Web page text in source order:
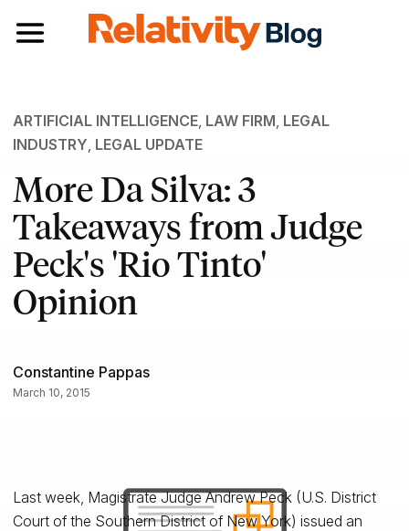
Toggle navigation
ARTIFICIAL INTELLIGENCE, LAW FIRM, LEGAL
INDUSTRY, LEGAL UPDATE
More Da Silva: 3
Takeaways from Judge
Peck's 'Rio Tinto'
Opinion
Constantine Pappas
March 10, 2015
Last week, Magistrate Judge Andrew Peck (U.S. District
Court of the Southern District of New York) issued an